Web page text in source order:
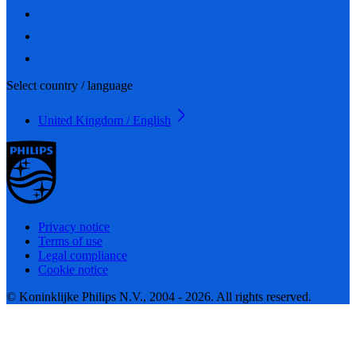
Select country / language
United Kingdom / English
Privacy notice
Terms of use
Legal compliance
Cookie notice
© Koninklijke Philips N.V., 2004 - 2026. All rights reserved.